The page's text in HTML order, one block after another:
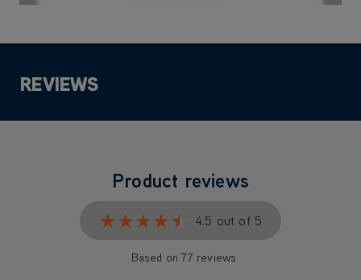
REVIEWS
Product reviews
★★★★★
★★★★★ 4.5 out of 5
Based on 77 reviews